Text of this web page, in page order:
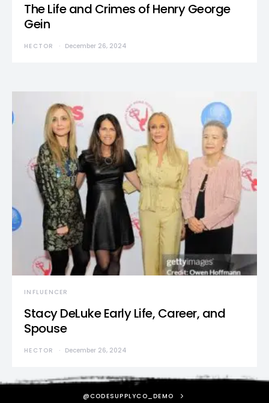
The Life and Crimes of Henry George
Gein
HECTOR December 26, 2024
INFLUENCER
Stacy DeLuke Early Life, Career, and
Spouse
HECTOR December 26, 2024
@CODESUPPLYCO_DEMO